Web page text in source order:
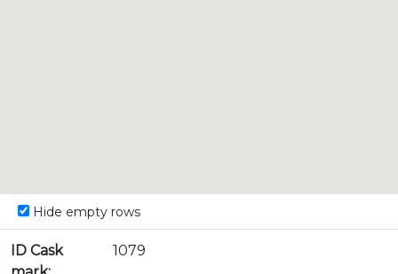
Hide empty rows
ID Cask
1079